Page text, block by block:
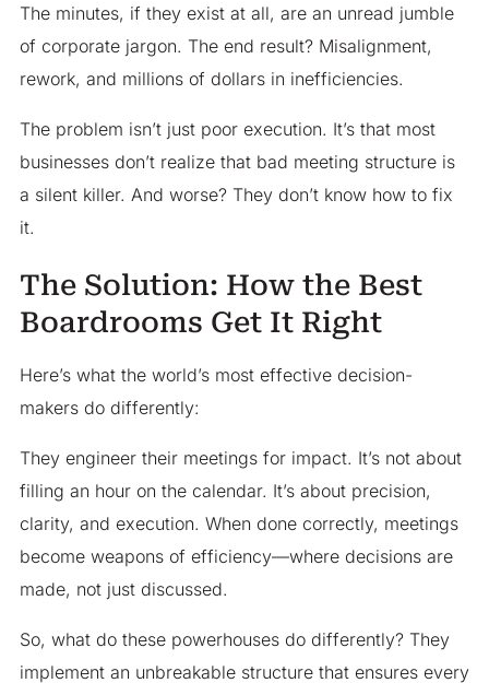
The minutes, if they exist at all, are an unread jumble
of corporate jargon. The end result? Misalignment,
rework, and millions of dollars in inefficiencies.
The problem isn’t just poor execution. It’s that most
businesses don’t realize that bad meeting structure is
a silent killer. And worse? They don’t know how to fix
it.
The Solution: How the Best
Boardrooms Get It Right
Here’s what the world’s most effective decision-
makers do differently:
They engineer their meetings for impact. It’s not about
filling an hour on the calendar. It’s about precision,
clarity, and execution. When done correctly, meetings
become weapons of efficiency—where decisions are
made, not just discussed.
So, what do these powerhouses do differently? They
implement an unbreakable structure that ensures every